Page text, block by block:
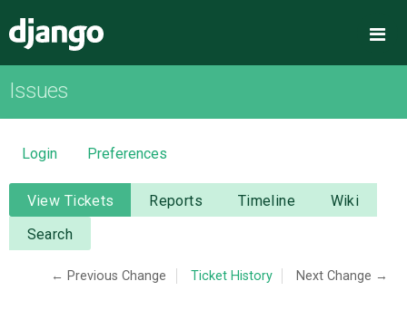
OVERVIEW
DOWNLOAD
DOCUMENTATION
NEWS
Issues
Login Preferences
View Tickets Reports Timeline
Wiki
Search
← Previous Change Ticket History Next Change →